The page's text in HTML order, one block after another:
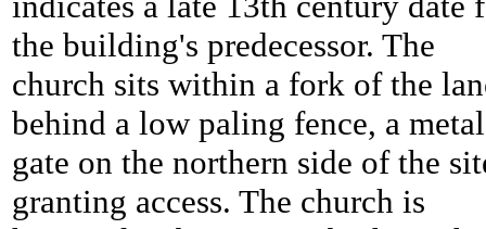
the building's predecessor. The
church sits within a fork of the
behind a low paling fence, a metal
gate on the northern side of the
granting access. The church is